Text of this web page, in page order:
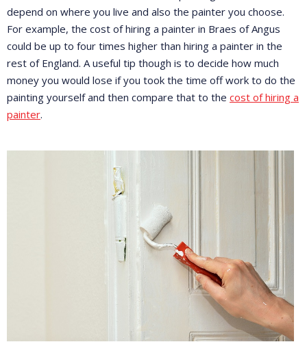
depend on where you live and also the painter you choose.
For example, the cost of hiring a painter in Braes of Angus
could be up to four times higher than hiring a painter in the
rest of England. A useful tip though is to decide how much
money you would lose if you took the time off work to do the
painting yourself and then compare that to the cost of hiring a
painter.